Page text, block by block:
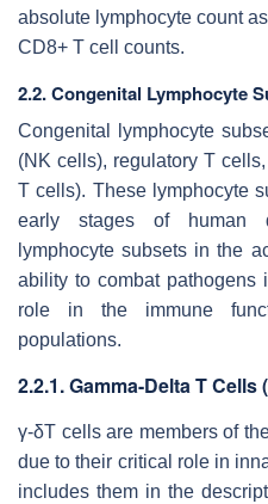
absolute lymphocyte count
CD8+ T cell counts.
2.2. Congenital Lymphocyte
Congenital lymphocyte
(NK cells), regulatory T
T cells). These lymphocyte
early stages of human
lymphocyte subsets in the
ability to combat pathogens
role in the immune
populations.
2.2.1. Gamma-Delta T Cells
γ-δT cells are members of
due to their critical role in
includes them in the